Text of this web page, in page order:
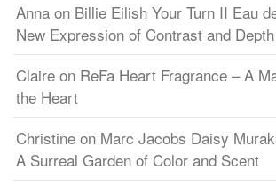
Anna on Billie Eilish Your Turn II Eau
New Expression of Contrast and Depth
Claire on ReFa Heart Fragrance – A
the Heart
Christine on Marc Jacobs Daisy
A Surreal Garden of Color and Scent